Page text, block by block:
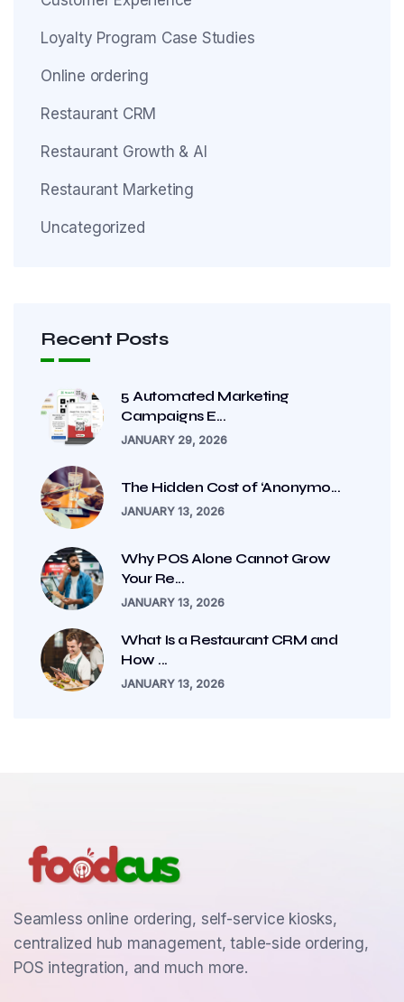
Loyalty Program Case Studies
Online ordering
Restaurant CRM
Restaurant Growth & AI
Restaurant Marketing
Uncategorized
Recent Posts
5 Automated Marketing
Campaigns E...
JANUARY 29, 2026
The Hidden Cost of ‘Anonymo...
JANUARY 13, 2026
Why POS Alone Cannot Grow
Your Re...
JANUARY 13, 2026
What Is a Restaurant CRM and
How ...
JANUARY 13, 2026
Seamless online ordering, self-service kiosks,
centralized hub management, table-side ordering,
POS integration, and much more.